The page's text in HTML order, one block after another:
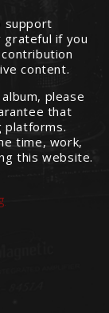
support
grateful if you
content.
please
that
platforms.
time, work,
this website.